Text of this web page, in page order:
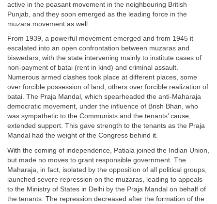
active in the peasant movement in the neighbouring British
Punjab, and they soon emerged as the leading force in the
muzara movement as well.
From 1939, a powerful movement emerged and from 1945 it
escalated into an open confrontation between muzaras and
biswedars, with the state intervening mainly to institute cases of
non-payment of batai (rent in kind) and criminal assault.
Numerous armed clashes took place at different places, some
over forcible possession of land, others over forcible realization of
batai. The Praja Mandal, which spearheaded the anti-Maharaja
democratic movement, under the influence of Brish Bhan, who
was sympathetic to the Communists and the tenants’ cause,
extended support. This gave strength to the tenants as the Praja
Mandal had the weight of the Congress behind it.
With the coming of independence, Patiala joined the Indian Union,
but made no moves to grant responsible government. The
Maharaja, in fact, isolated by the opposition of all political groups,
launched severe repression on the muzaras, leading to appeals
to the Ministry of States in Delhi by the Praja Mandal on behalf of
the tenants. The repression decreased after the formation of the